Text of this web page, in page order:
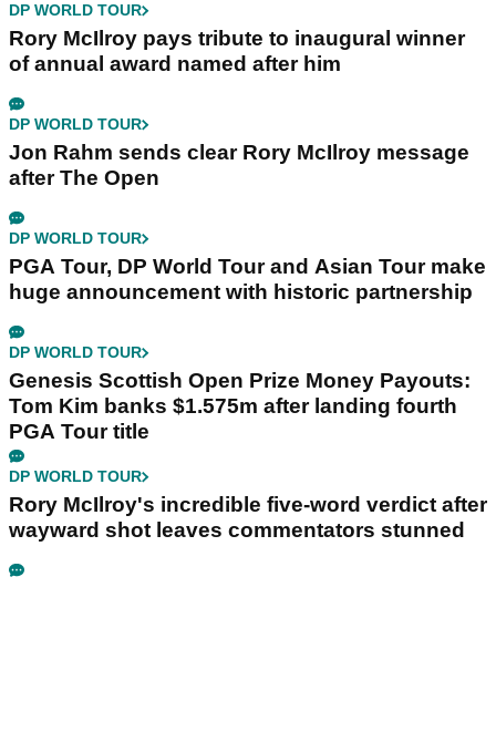
DP WORLD TOUR
Rory McIlroy pays tribute to inaugural winner
of annual award named after him
DP WORLD TOUR
Jon Rahm sends clear Rory McIlroy message
after The Open
DP WORLD TOUR
PGA Tour, DP World Tour and Asian Tour make
huge announcement with historic partnership
DP WORLD TOUR
Genesis Scottish Open Prize Money Payouts:
Tom Kim banks $1.575m after landing fourth
PGA Tour title
DP WORLD TOUR
Rory McIlroy's incredible five-word verdict after
wayward shot leaves commentators stunned